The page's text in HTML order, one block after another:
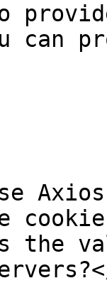
can
the